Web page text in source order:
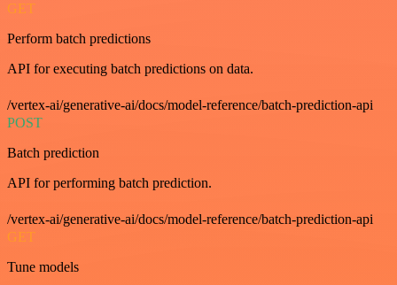
GET
Perform batch predictions
API for executing batch predictions on data.
/vertex-ai/generative-ai/docs/model-reference/batch-prediction-api
POST
Batch prediction
API for performing batch prediction.
/vertex-ai/generative-ai/docs/model-reference/batch-prediction-api
GET
Tune models